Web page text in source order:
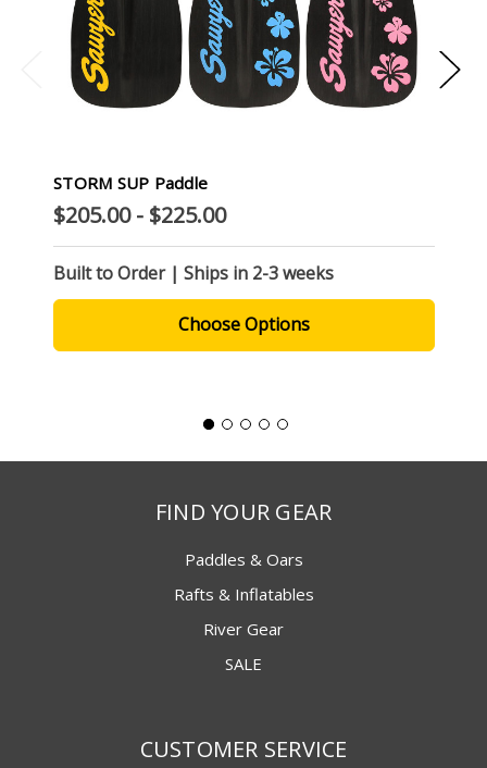
STORM SUP Paddle
$205.00 - $225.00
Built to Order | Ships in 2-3 weeks
Choose Options
FIND YOUR GEAR
Paddles & Oars
Rafts & Inflatables
River Gear
SALE
CUSTOMER SERVICE